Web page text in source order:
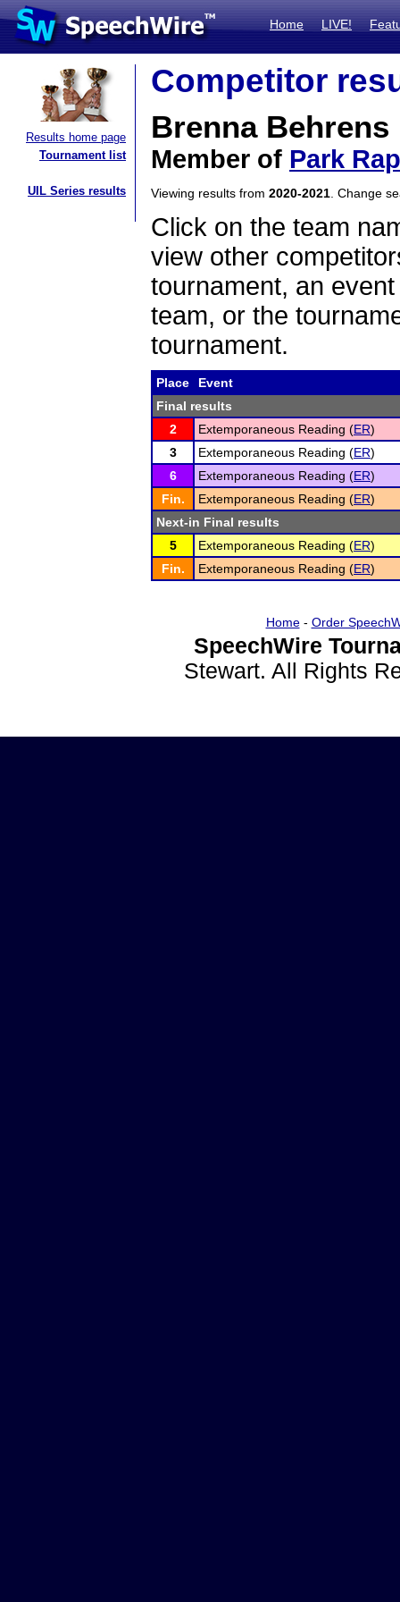
Home LIVE!
Results home page
Tournament list
UIL Series results
Competitor
Brenna Behrens
Member of Park
Viewing results from 2020-2021 . Change
Click on the team
view other
tournament, an
team, or the
tournament.
Place
Event
Final results
2
Extemporaneous Reading (ER)
3
Extemporaneous Reading (ER)
6
Extemporaneous Reading (ER)
Fin.
Extemporaneous Reading (ER)
Next-in Final results
5
Extemporaneous Reading (ER)
Fin.
Extemporaneous Reading (ER)
Home- Order
SpeechWire
Stewart. All Rights